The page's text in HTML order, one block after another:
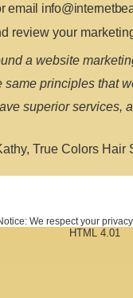
email
review your
a website
same principles that
superior services,
True Colors Hair
We respect your
HTML 4.01